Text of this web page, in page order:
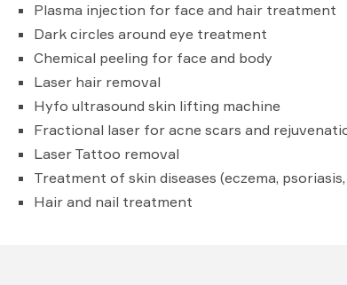
Plasma injection for face and hair treatment
Dark circles around eye treatment
Chemical peeling for face and body
Laser hair removal
Hyfo ultrasound skin lifting machine
Fractional laser for acne scars and
Laser Tattoo removal
Treatment of skin diseases (eczema,
Hair and nail treatment